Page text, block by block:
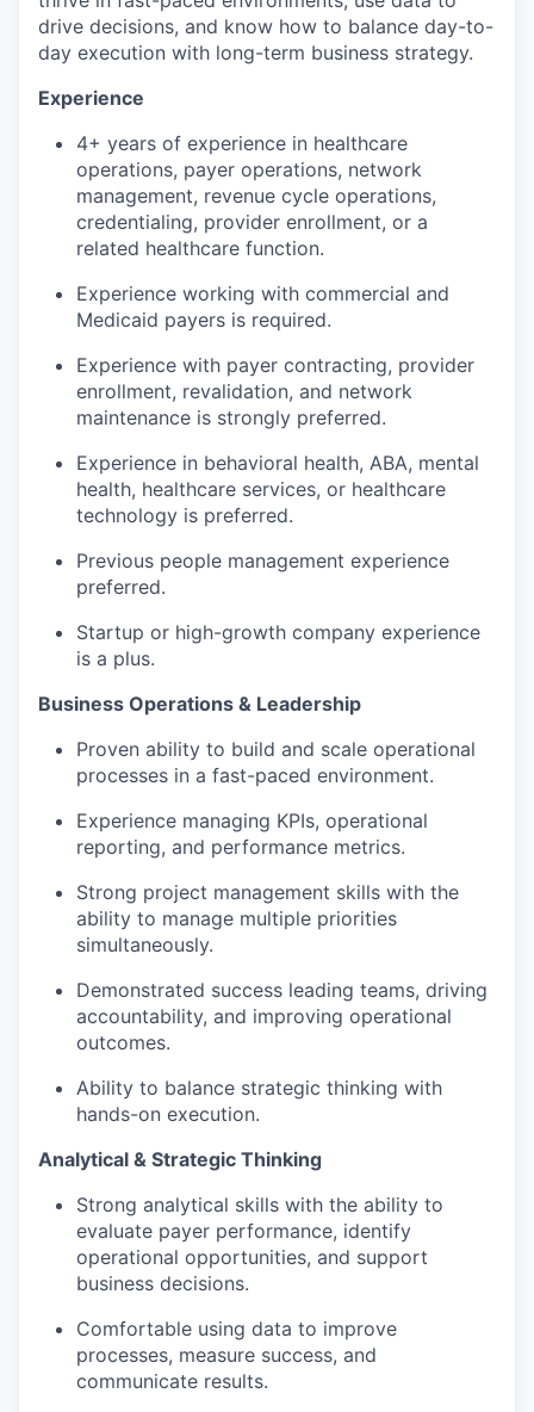
drive decisions, and know how to balance day-to-
day execution with long-term business strategy.
Experience
4+ years of experience in healthcare
operations, payer operations, network
management, revenue cycle operations,
credentialing, provider enrollment, or a
related healthcare function.
Experience working with commercial and
Medicaid payers is required.
Experience with payer contracting, provider
enrollment, revalidation, and network
maintenance is strongly preferred.
Experience in behavioral health, ABA, mental
health, healthcare services, or healthcare
technology is preferred.
Previous people management experience
preferred.
Startup or high-growth company experience
is a plus.
Business Operations & Leadership
Proven ability to build and scale operational
processes in a fast-paced environment.
Experience managing KPIs, operational
reporting, and performance metrics.
Strong project management skills with the
ability to manage multiple priorities
simultaneously.
Demonstrated success leading teams, driving
accountability, and improving operational
outcomes.
Ability to balance strategic thinking with
hands-on execution.
Analytical & Strategic Thinking
Strong analytical skills with the ability to
evaluate payer performance, identify
operational opportunities, and support
business decisions.
Comfortable using data to improve
processes, measure success, and
communicate results.